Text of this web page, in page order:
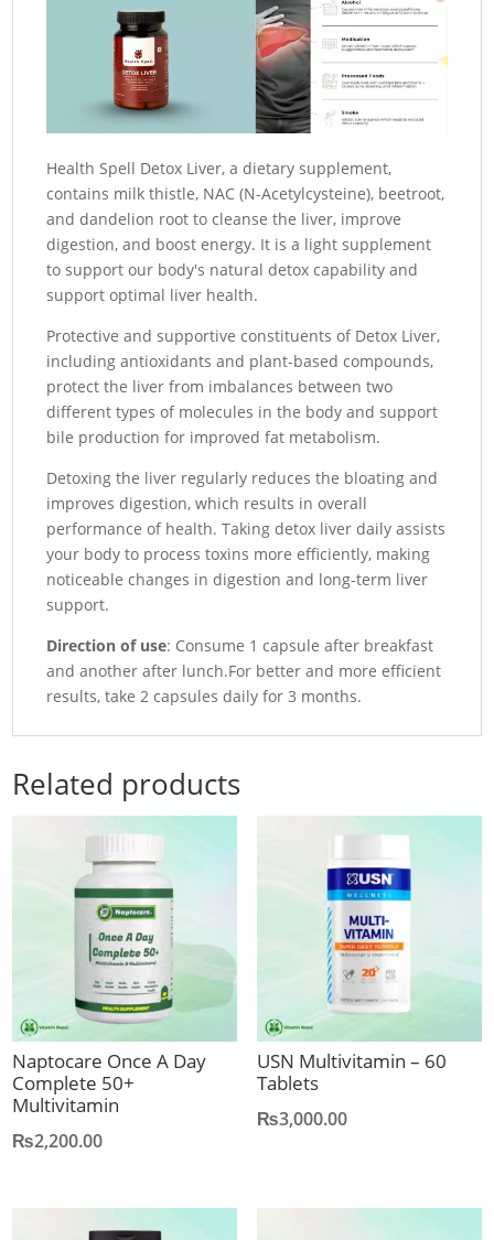
Health Spell Detox Liver, a dietary supplement,
contains milk thistle, NAC (N-Acetylcysteine), beetroot,
and dandelion root to cleanse the liver, improve
digestion, and boost energy. It is a light supplement
to support our body's natural detox capability and
support optimal liver health.
Protective and supportive constituents of Detox Liver,
including antioxidants and plant-based compounds,
protect the liver from imbalances between two
different types of molecules in the body and support
bile production for improved fat metabolism.
Detoxing the liver regularly reduces the bloating and
improves digestion, which results in overall
performance of health. Taking detox liver daily assists
your body to process toxins more efficiently, making
noticeable changes in digestion and long-term liver
support.
Direction of use: Consume 1 capsule after breakfast
and another after lunch.For better and more efficient
results, take 2 capsules daily for 3 months.
Related products
Naptocare Once A Day
Complete 50+
Multivitamin
₨2,200.00
USN Multivitamin – 60
Tablets
₨3,000.00